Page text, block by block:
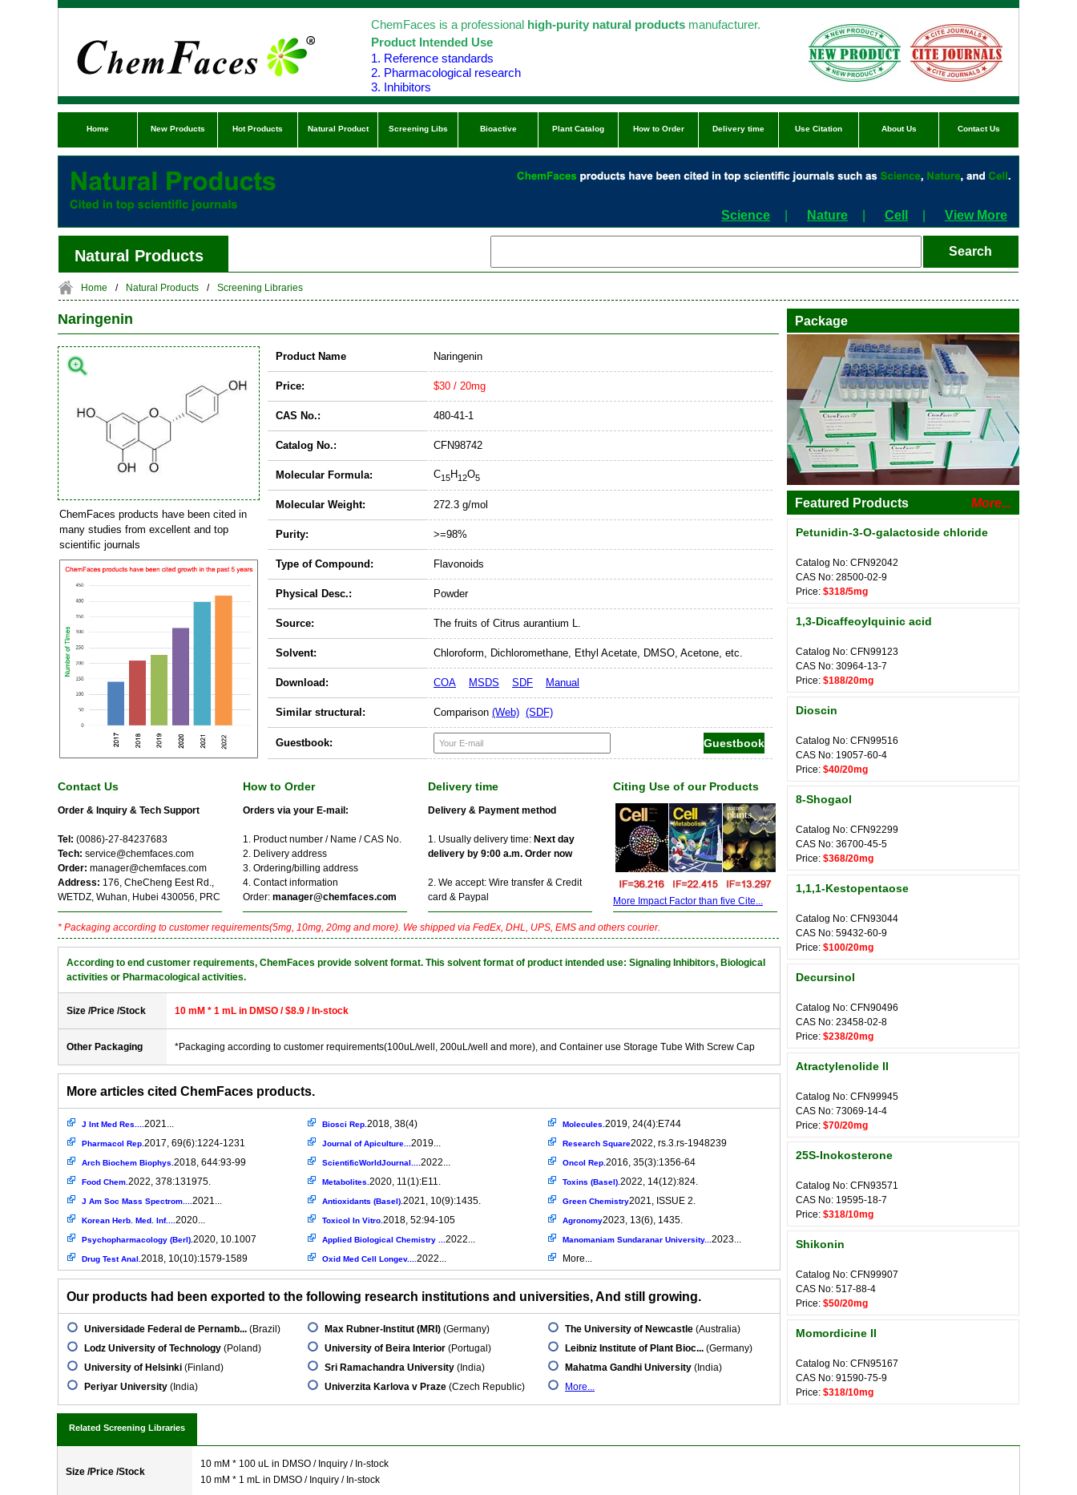
ChemFaces is a professional high-purity natural products manufacturer.
Product Intended Use
1. Reference standards
2. Pharmacological research
3. Inhibitors
Home New Products Hot Products Natural Product Screening Libs Bioactive Plant Catalog How to Order Delivery time Use Citation About Us Contact Us
Science Nature Cell View More
Natural Products
Home / Natural Products / Screening Libraries
Naringenin
ChemFaces products have been cited in
many studies from excellent and top
scientific journals
Product Name Naringenin
Price: $30 / 20mg
CAS No.: 480-41-1
Catalog No.: CFN98742
Molecular Formula: C15H12O5
Molecular Weight: 272.3 g/mol
Purity: >=98%
Type of Compound: Flavonoids
Physical Desc.: Powder
Source: The fruits of Citrus aurantium L.
Solvent: Chloroform, Dichloromethane, Ethyl Acetate, DMSO, Acetone, etc.
Download: COA MSDS SDF Manual
Similar structural: Comparison (Web) (SDF)
Guestbook:
Contact Us
Order & Inquiry & Tech Support
Tel: (0086)-27-84237683
Tech: service@chemfaces.com
Order: manager@chemfaces.com
Address: 176, CheCheng Eest Rd.,
WETDZ, Wuhan, Hubei 430056, PRC
How to Order
Orders via your E-mail:
1. Product number / Name / CAS No.
2. Delivery address
3. Ordering/billing address
4. Contact information
Order: manager@chemfaces.com
Delivery time
Delivery & Payment method
1. Usually delivery time: Next day
delivery by 9:00 a.m. Order now
2. We accept: Wire transfer & Credit
card & Paypal
Citing Use of our Products
More Impact Factor than five Cite...
* Packaging according to customer requirements(5mg, 10mg, 20mg and more). We shipped via FedEx, DHL, UPS, EMS and others courier.
According to end customer requirements, ChemFaces provide solvent format. This solvent format of product intended use: Signaling Inhibitors, Biological
activities or Pharmacological activities.
Size /Price /Stock 10 mM * 1 mL in DMSO / $8.9 / In-stock
Other Packaging *Packaging according to customer requirements(100uL/well, 200uL/well and more), and Container use Storage Tube With Screw Cap
More articles cited ChemFaces products.
J Int Med Res.... 2021...
Pharmacol Rep. 2017, 69(6):1224-1231
Arch Biochem Biophys. 2018, 644:93-99
Food Chem. 2022, 378:131975.
J Am Soc Mass Spectrom.... 2021...
Korean Herb. Med. Inf.... 2020...
Psychopharmacology (Berl). 2020, 10.1007
Drug Test Anal. 2018, 10(10):1579-1589
Biosci Rep. 2018, 38(4)
Journal of Apiculture... 2019...
ScientificWorldJournal.... 2022...
Metabolites. 2020, 11(1):E11.
Antioxidants (Basel). 2021, 10(9):1435.
Toxicol In Vitro. 2018, 52:94-105
Applied Biological Chemistry ... 2022...
Oxid Med Cell Longev.... 2022...
Molecules. 2019, 24(4):E744
Research Square2022, rs.3.rs-1948239
Oncol Rep. 2016, 35(3):1356-64
Toxins (Basel). 2022, 14(12):824.
Green Chemistry2021, ISSUE 2.
Agronomy2023, 13(6), 1435.
Manomaniam Sundaranar University... 2023...
More...
Our products had been exported to the following research institutions and universities, And still growing.
Universidade Federal de Pernamb... (Brazil)
Lodz University of Technology (Poland)
University of Helsinki (Finland)
Periyar University (India)
Max Rubner-Institut (MRI) (Germany)
University of Beira Interior (Portugal)
Sri Ramachandra University (India)
Univerzita Karlova v Praze (Czech Republic)
The University of Newcastle (Australia)
Leibniz Institute of Plant Bioc... (Germany)
Mahatma Gandhi University (India)
More...
Package
Featured Products More...
Petunidin-3-O-galactoside chloride
Catalog No: CFN92042
CAS No: 28500-02-9
Price: $318/5mg
1,3-Dicaffeoylquinic acid
Catalog No: CFN99123
CAS No: 30964-13-7
Price: $188/20mg
Dioscin
Catalog No: CFN99516
CAS No: 19057-60-4
Price: $40/20mg
8-Shogaol
Catalog No: CFN92299
CAS No: 36700-45-5
Price: $368/20mg
1,1,1-Kestopentaose
Catalog No: CFN93044
CAS No: 59432-60-9
Price: $100/20mg
Decursinol
Catalog No: CFN90496
CAS No: 23458-02-8
Price: $238/20mg
Atractylenolide II
Catalog No: CFN99945
CAS No: 73069-14-4
Price: $70/20mg
25S-Inokosterone
Catalog No: CFN93571
CAS No: 19595-18-7
Price: $318/10mg
Shikonin
Catalog No: CFN99907
CAS No: 517-88-4
Price: $50/20mg
Momordicine II
Catalog No: CFN95167
CAS No: 91590-75-9
Price: $318/10mg
Related Screening Libraries
Size /Price /Stock
10 mM * 100 uL in DMSO / Inquiry / In-stock
10 mM * 1 mL in DMSO / Inquiry / In-stock